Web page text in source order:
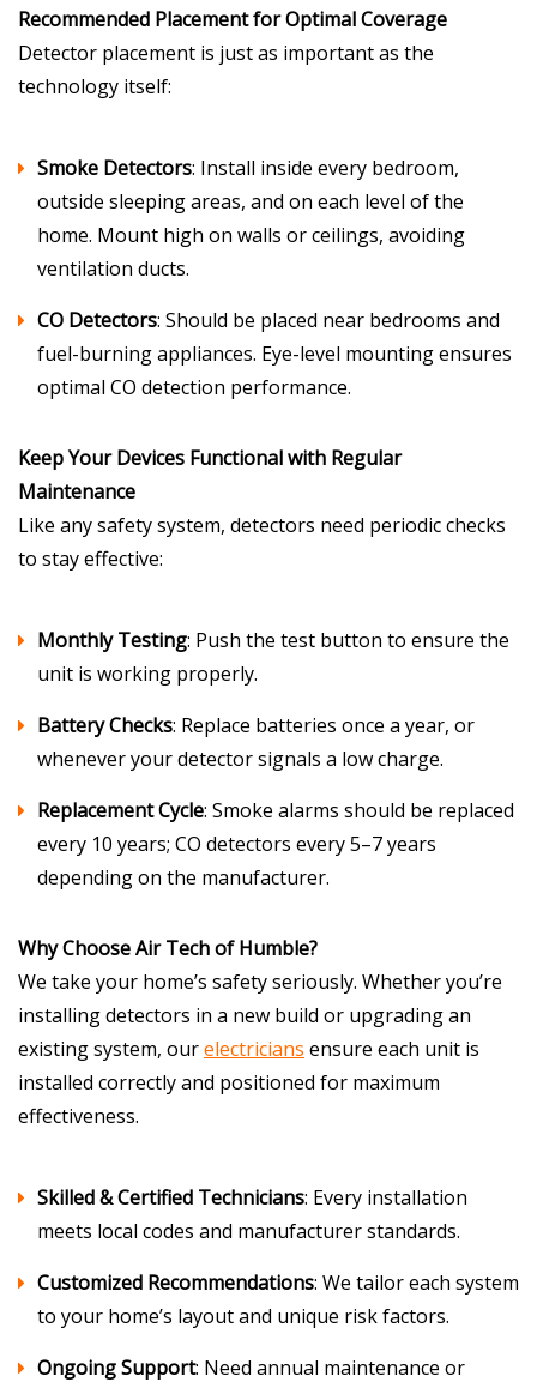
Recommended Placement for Optimal Coverage
Detector placement is just as important as the
technology itself:
Smoke Detectors: Install inside every bedroom,
outside sleeping areas, and on each level of the
home. Mount high on walls or ceilings, avoiding
ventilation ducts.
CO Detectors: Should be placed near bedrooms and
fuel-burning appliances. Eye-level mounting ensures
optimal CO detection performance.
Keep Your Devices Functional with Regular
Maintenance
Like any safety system, detectors need periodic checks
to stay effective:
Monthly Testing: Push the test button to ensure the
unit is working properly.
Battery Checks: Replace batteries once a year, or
whenever your detector signals a low charge.
Replacement Cycle: Smoke alarms should be replaced
every 10 years; CO detectors every 5–7 years
depending on the manufacturer.
Why Choose Air Tech of Humble?
We take your home’s safety seriously. Whether you’re
installing detectors in a new build or upgrading an
existing system, ourelectricians ensure each unit is
installed correctly and positioned for maximum
effectiveness.
Skilled & Certified Technicians: Every installation
meets local codes and manufacturer standards.
Customized Recommendations: We tailor each system
to your home’s layout and unique risk factors.
Ongoing Support: Need annual maintenance or